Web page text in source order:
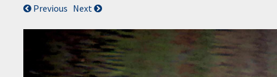
Previous Next